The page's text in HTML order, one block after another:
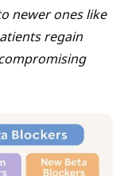
newer ones like
regain